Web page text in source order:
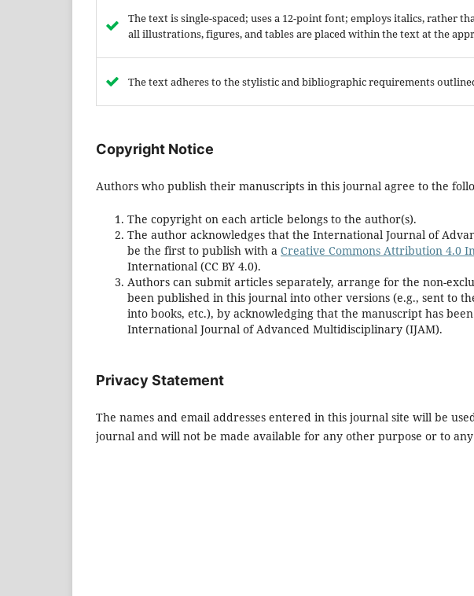
The text is single-spaced; uses a 12-point font; employs italics, rather
all illustrations, figures, and tables are placed within the text at the
The text adheres to the stylistic and bibliographic requirements
Copyright Notice
Authors who publish their manuscripts in this journal agree to the
The copyright on each article belongs to the author(s).
The author acknowledges that the International Journal of
be the first to publish with a Creative Commons Attribution 4.0
International (CC BY 4.0).
Authors can submit articles separately, arrange for the non-
been published in this journal into other versions (e.g., sent to
into books, etc.), by acknowledging that the manuscript has
International Journal of Advanced Multidisciplinary (IJAM).
Privacy Statement
The names and email addresses entered in this journal site will be
journal and will not be made available for any other purpose or to